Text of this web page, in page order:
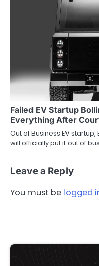
Failed EV Startup
Everything After
Out of Business EV
will officially put it out of
Leave a Reply
You must be logged